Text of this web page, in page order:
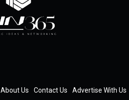
About Us Contact Us Advertise With Us